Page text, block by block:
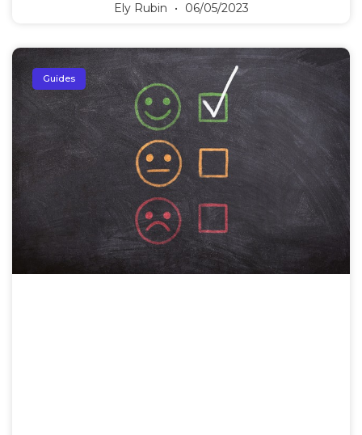
Ely Rubin 06/05/2023
Guides